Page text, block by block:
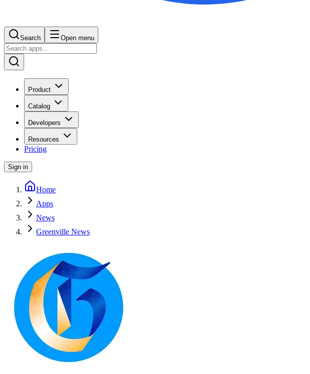
Search Open menu
Product
Catalog
Developers
Resources
Pricing
Sign in
Home
Apps
News
Greenville News